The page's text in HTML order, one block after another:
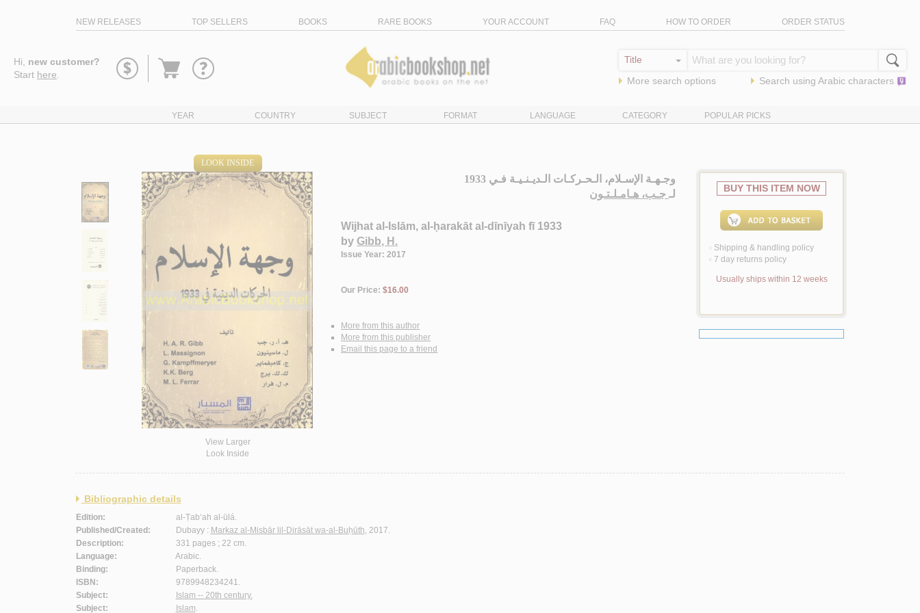
NEW RELEASES TOP SELLERS BOOKS RARE BOOKS YOUR ACCOUNT FAQ HOW TO ORDER ORDER STATUS
Hi, new customer?
Start here
Go
More search options Search using Arabic characters
YEAR COUNTRY SUBJECT FORMAT LANGUAGE CATEGORY POPULAR PICKS
LOOK INSIDE
View Larger
Look Inside
وجـهـة الإسـلام، الـحـركـات الـديـنـيـة فـي 1933
لـجـب، هـامـلـتـون
Wijhat al-Islām, al-ḥarakāt al-dīnīyah fī 1933
by Gibb, H.
Issue Year: 2017
Our Price:$16.00
More from this author
More from this publisher
Email this page to a friend
BUY THIS ITEM NOW
< Shipping & handling policy
< 7 day returns policy
Usually ships within 12 weeks
Bibliographic details
Edition:
al-Ṭab‘ah al-ūlá.
Published/Created:
Dubayy : Markaz al-Misbār lil-Dirāsāt wa-al-Buḥūth, 2017.
Description:
331 pages ; 22 cm.
Language:
Arabic.
Binding:
Paperback.
ISBN:
9789948234241.
Subject:
Islam -- 20th century.
Subject:
Islam.